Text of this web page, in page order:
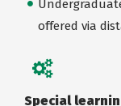
offered via
Special